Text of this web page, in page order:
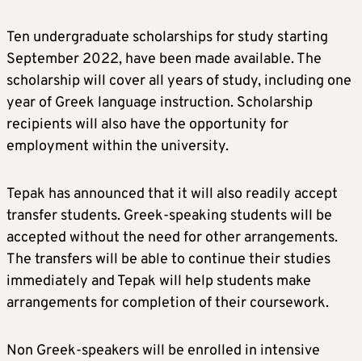
Ten undergraduate scholarships for study starting
September 2022, have been made available. The
scholarship will cover all years of study, including one
year of Greek language instruction. Scholarship
recipients will also have the opportunity for
employment within the university.
Tepak has announced that it will also readily accept
transfer students. Greek-speaking students will be
accepted without the need for other arrangements.
The transfers will be able to continue their studies
immediately and Tepak will help students make
arrangements for completion of their coursework.
Non Greek-speakers will be enrolled in intensive